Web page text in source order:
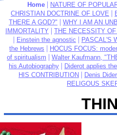
Home | NATURE OF
CHRISTIAN DOCTRINE OF LOVE |
THERE A GOD?" | WHY I AM AN
IMMORTALITY | THE NECESSITY
| Einstein the agnostic | PASCAL'S
the Hebrews | HOCUS FOCUS:
of spiritualism | Walter Kaufmann,
his Autobiography | Diderot applies
HIS CONTRIBUTION | Denis
RELIGOUS